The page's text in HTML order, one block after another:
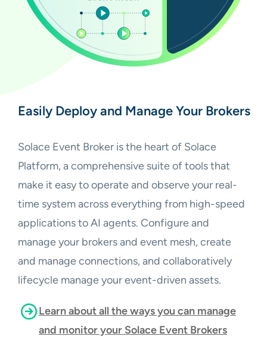
Easily Deploy and Manage Your Brokers
Solace Event Broker is the heart of Solace
Platform, a comprehensive suite of tools that
make it easy to operate and observe your real-
time system across everything from high-speed
applications to AI agents. Configure and
manage your brokers and event mesh, create
and manage connections, and collaboratively
lifecycle manage your event-driven assets.
Learn about all the ways you can manage
and monitor your Solace Event Brokers